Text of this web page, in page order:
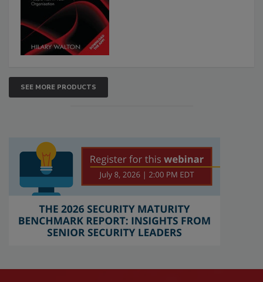
SEE MORE PRODUCTS